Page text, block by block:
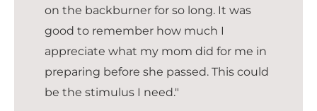
on the backburner for so long. It was
good to remember how much I
appreciate what my mom did for me in
preparing before she passed. This could
be the stimulus I need."